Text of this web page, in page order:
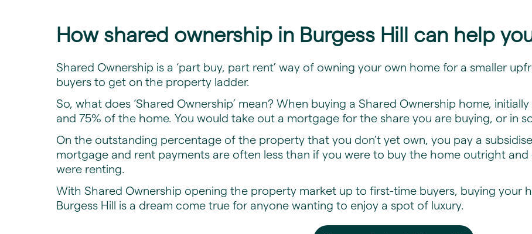
How shared ownership in Burgess Hill can help
Shared Ownership is a ‘part buy, part rent’ way of owning your own home for a smaller
buyers to get on the property ladder.
So, what does ‘Shared Ownership’ mean? When buying a Shared Ownership home,
and 75% of the home. You would take out a mortgage for the share you are buying, or in
On the outstanding percentage of the property that you don’t yet own, you pay a
mortgage and rent payments are often less than if you were to buy the home outright and
were renting.
With Shared Ownership opening the property market up to first-time buyers, buying your
Burgess Hill is a dream come true for anyone wanting to enjoy a spot of luxury.